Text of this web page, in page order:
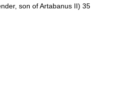
son of Artabanus II) 35